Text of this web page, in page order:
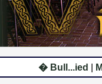
� Bull...ied